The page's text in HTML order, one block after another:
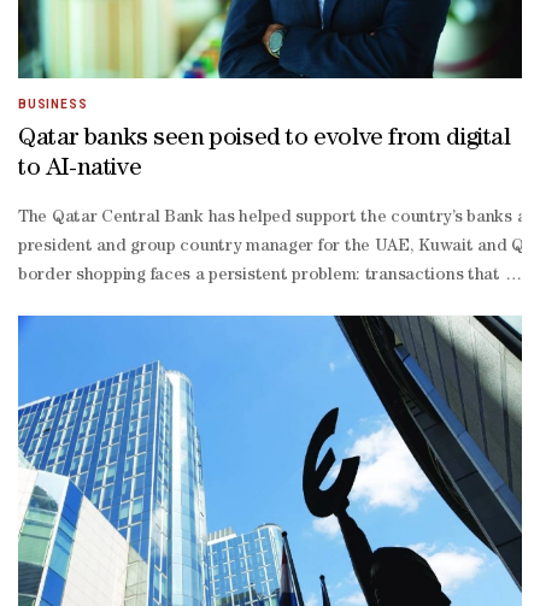
BUSINESS
Qatar banks seen poised to evolve from digital
to AI-native
The Qatar Central Bank has helped support the country’s banks
president and group country manager for the UAE, Kuwait and
border shopping faces a persistent problem: transactions that
scale conferences, is directly shaping how Visa tracks and
fold: making sure digital payment acceptance is available
border spend, B2B business, and a lot of set-
up,” he said, pointing to the logistics behind moving cars, crews,
branded cards tied to some of these events.Moukaddem